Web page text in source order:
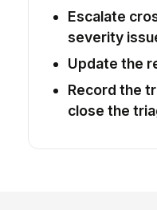
Escalate
severity
Update the
Record the
close the